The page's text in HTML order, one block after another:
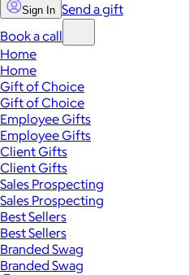
Sign In Send a gift
Book a call
Home
Home
Gift of Choice
Gift of Choice
Employee Gifts
Employee Gifts
Client Gifts
Client Gifts
Sales Prospecting
Sales Prospecting
Best Sellers
Best Sellers
Branded Swag
Branded Swag